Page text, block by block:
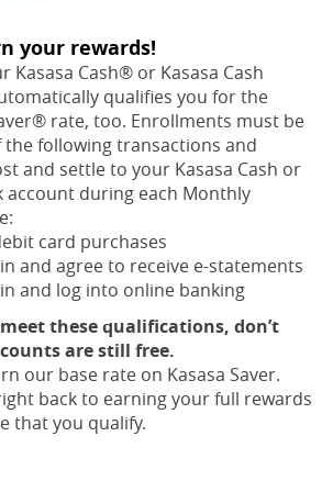
your rewards!
Kasasa Cash® or Kasasa Cash
qualifies you for the
rate, too. Enrollments must be
the following transactions and
and settle to your Kasasa Cash or
account during each Monthly
card purchases
and agree to receive e-statements
and log into online banking
these qualifications, don’t
are still free.
our base rate on Kasasa Saver.
back to earning your full rewards
that you qualify.